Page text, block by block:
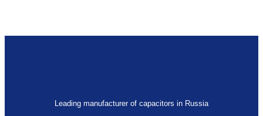
Leading manufacturer of capacitors in Russia